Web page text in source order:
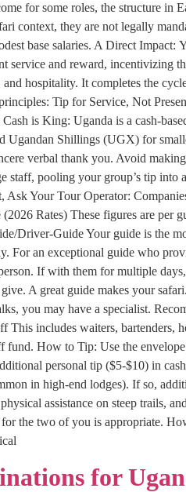
for some roles, the structure in
context, they are not legally
base salaries. A Direct
service and reward, incentivizing
hospitality. It completes the
Tip for Service, Not
is King: Uganda is a cash-
Ugandan Shillings (UGX) for
verbal thank you. Avoid
staff, pooling your group’s tip into
Ask Your Tour Operator:
Rates) These figures are per
Driver-Guide Your guide is the
For an exceptional guide who
If with them for multiple
A great guide makes your
you may have a specialist.
includes waiters, bartenders,
fund. How to Tip: Use the
personal tip ($5-$10) in
in high-end lodges). If so,
assistance on steep trails,
for the two of you is appropriate.
for